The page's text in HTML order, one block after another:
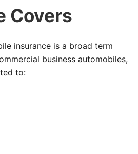
Covers
insurance is a broad term
business automobiles,
to: